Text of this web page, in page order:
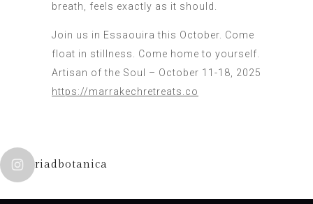
breath, feels exactly as it should.
Join us in Essaouira this October. Come
float in stillness. Come home to yourself.
Artisan of the Soul – October 11-18, 2025
https://marrakechretreats.co
riadbotanica